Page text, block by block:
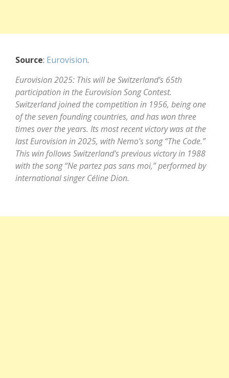
Source: Eurovision.
Eurovision 2025: This will be Switzerland’s 65th
participation in the Eurovision Song Contest.
Switzerland joined the competition in 1956, being one
of the seven founding countries, and has won three
times over the years. Its most recent victory was at the
last Eurovision in 2025, with Nemo’s song “The Code.”
This win follows Switzerland’s previous victory in 1988
with the song “Ne partez pas sans moi,” performed by
international singer Céline Dion.